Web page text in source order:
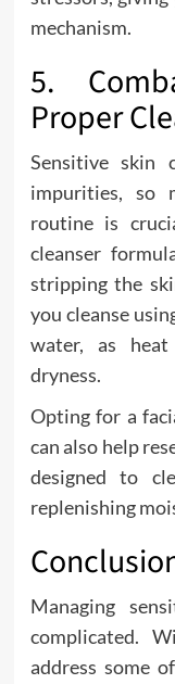
mechanism.
5.
Proper
Sensitive skin
impurities, so
routine is
cleanser
stripping the
you cleanse
water, as
dryness.
Opting for a
can also help
designed to
replenishing
Managing
complicated.
address some